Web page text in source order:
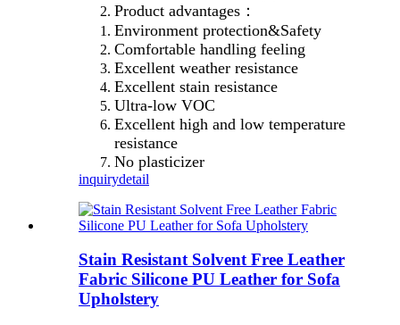
Product advantages：
Environment protection&Safety
Comfortable handling feeling
Excellent weather resistance
Excellent stain resistance
Ultra-low VOC
Excellent high and low temperature
resistance
No plasticizer
inquirydetail
Stain Resistant Solvent Free Leather
Fabric Silicone PU Leather for Sofa
Upholstery